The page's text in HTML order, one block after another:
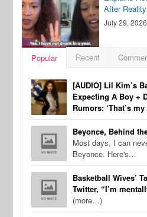
After
July 29, 2026
Popular Recent
[AUDIO] Lil Kim’s
Expecting A Boy +
Rumors: ‘That’s my
Beyonce, Behind
Most days, I can
Beyonce. Here's…
Basketball Wives’
Twitter, “I’m
(more…)